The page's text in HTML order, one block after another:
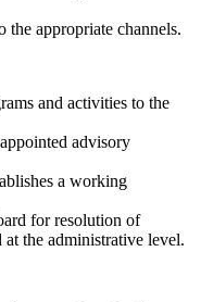
the appropriate channels.
and activities to the
advisory
a working
for resolution of
the administrative level.